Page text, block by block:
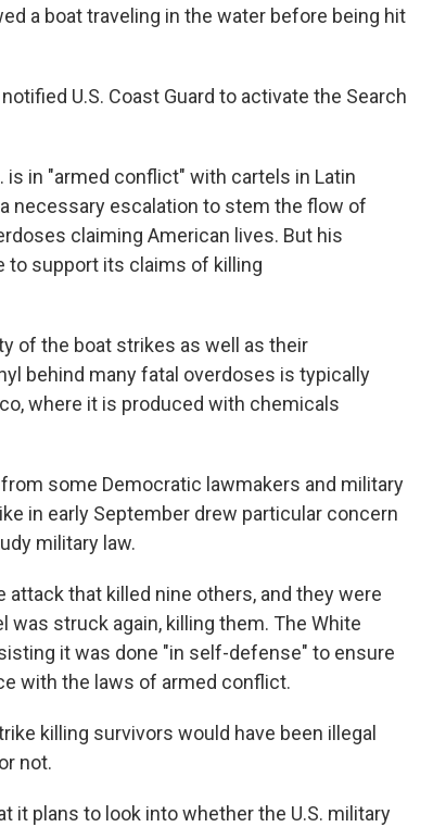
a boat traveling in the water before being hit
U.S. Coast Guard to activate the Search
is in "armed conflict" with cartels in Latin
necessary escalation to stem the flow of
claiming American lives. But his
to support its claims of killing
of the boat strikes as well as their
behind many fatal overdoses is typically
where it is produced with chemicals
some Democratic lawmakers and military
in early September drew particular concern
military law.
that killed nine others, and they were
struck again, killing them. The White
it was done "in self-defense" to ensure
with the laws of armed conflict.
killing survivors would have been illegal
not.
it plans to look into whether the U.S. military